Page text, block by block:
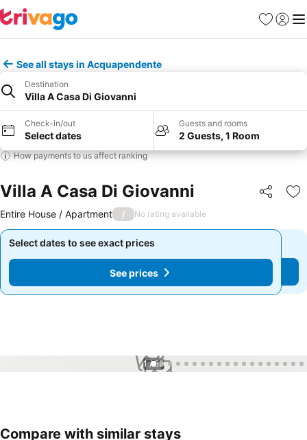
Favorites
Sign in
See all stays in Acquapendente
Destination
Villa A Casa Di Giovanni
Check-in/out
Select dates
Guests and rooms
2 Guests, 1 Room
How payments to us affect ranking
Villa A Casa Di Giovanni Share
Entire House / Apartment / No rating available
Select dates to see exact prices
See prices
Select dates to see exact prices
See prices
1 / 59
Compare with similar stays